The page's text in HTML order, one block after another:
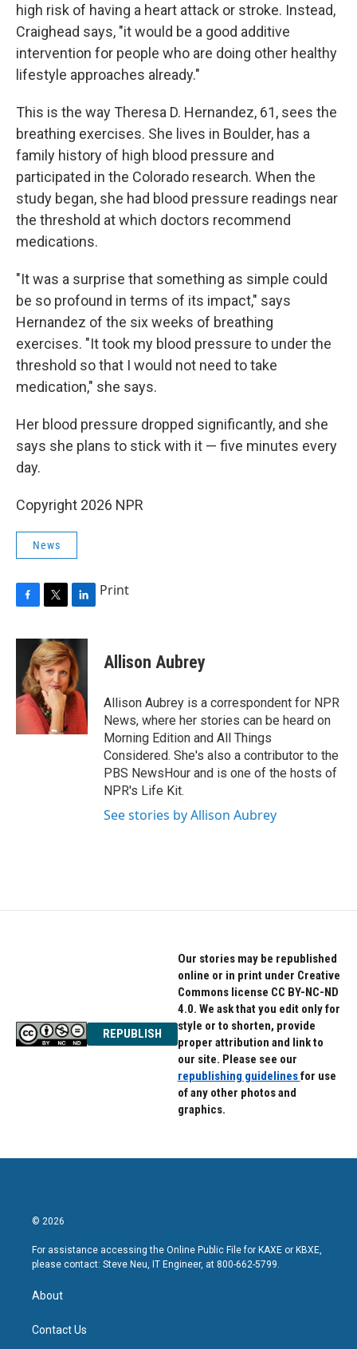
high risk of having a heart attack or stroke. Instead,
Craighead says, "it would be a good additive
intervention for people who are doing other healthy
lifestyle approaches already."
This is the way Theresa D. Hernandez, 61, sees the
breathing exercises. She lives in Boulder, has a
family history of high blood pressure and
participated in the Colorado research. When the
study began, she had blood pressure readings near
the threshold at which doctors recommend
medications.
"It was a surprise that something as simple could
be so profound in terms of its impact," says
Hernandez of the six weeks of breathing
exercises. "It took my blood pressure to under the
threshold so that I would not need to take
medication," she says.
Her blood pressure dropped significantly, and she
says she plans to stick with it — five minutes every
day.
Copyright 2026 NPR
News
F
c
o
o
T
i
t
t
e
r
L
n
k
e
d
I
n
Print
Allison Aubrey
Allison Aubrey is a correspondent for NPR
News, where her stories can be heard on
Morning Edition and All Things
Considered. She's also a contributor to the
PBS NewsHour and is one of the hosts of
NPR's Life Kit.
See stories by Allison Aubrey
REPUBLISH
Our stories may be republished
online or in print under Creative
Commons license CC BY-NC-ND
4.0. We ask that you edit only for
style or to shorten, provide
proper attribution and link to
our site. Please see our
republishing guidelinesfor use
of any other photos and
graphics.
© 2026
For assistance accessing the Online Public File for KAXE or KBXE,
please contact: Steve Neu, IT Engineer, at 800-662-5799.
About
Contact Us